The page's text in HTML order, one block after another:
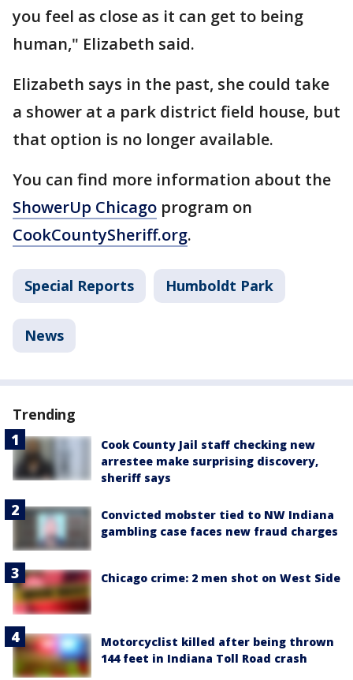
you feel as close as it can get to being
human," Elizabeth said.
Elizabeth says in the past, she could take
a shower at a park district field house, but
that option is no longer available.
You can find more information about the
ShowerUp Chicago program on
CookCountySheriff.org.
Special Reports Humboldt Park
News
Trending
Cook County Jail staff checking new
arrestee make surprising discovery,
sheriff says
Convicted mobster tied to NW Indiana
gambling case faces new fraud charges
Chicago crime: 2 men shot on West Side
Motorcyclist killed after being thrown
144 feet in Indiana Toll Road crash